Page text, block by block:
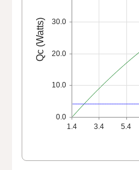
1.4 3.4 5.4
0.0
10.0
20.0
30.0
Qc (Watts)